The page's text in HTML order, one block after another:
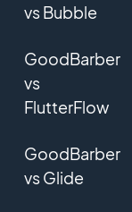
vs Bubble
GoodBarber
vs
FlutterFlow
GoodBarber
vs Glide